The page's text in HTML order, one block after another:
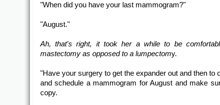
"When did you have your last mammogram?"
"August."
Ah, that's right, it took her a while to be
mastectomy as opposed to a lumpectomy.
"Have your surgery to get the expander out and then to
and schedule a mammogram for August and make
copy.